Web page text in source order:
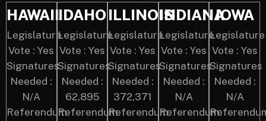
HAWAII
Legislature
Vote : Yes
Signatures
Needed :
N/A
Referendum
IDAHO
Legislature
Vote : Yes
Signatures
Needed :
62,895
Referendum
ILLINOIS
Legislature
Vote : Yes
Signatures
Needed :
372,371
Referendum
INDIANA
Legislature
Vote : Yes
Signatures
Needed :
N/A
Referendum
IOWA
Legislature
Vote : Yes
Signatures
Needed :
N/A